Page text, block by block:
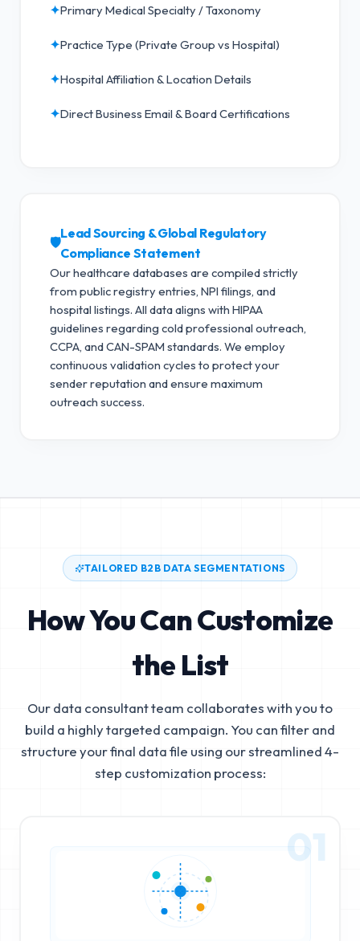
✦Primary Medical Specialty / Taxonomy
✦Practice Type (Private Group vs Hospital)
✦Hospital Affiliation & Location Details
✦Direct Business Email & Board Certifications
🛡️
Lead Sourcing & Global Regulatory
Compliance Statement
Our healthcare databases are compiled strictly
from public registry entries, NPI filings, and
hospital listings. All data aligns with HIPAA
guidelines regarding cold professional outreach,
CCPA, and CAN-SPAM standards. We employ
continuous validation cycles to protect your
sender reputation and ensure maximum
outreach success.
TAILORED B2B DATA SEGMENTATIONS
How You Can Customize
the List
Our data consultant team collaborates with you to
build a highly targeted campaign. You can filter and
structure your final data file using our streamlined 4-
step customization process:
01